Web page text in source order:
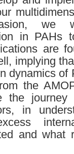
we
in PAHs
are
implying
dynamics of
the
the
in
and what